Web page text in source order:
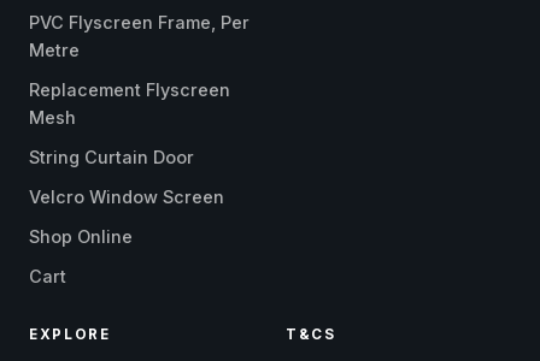
PVC Flyscreen Frame, Per
Metre
Replacement Flyscreen
Mesh
String Curtain Door
Velcro Window Screen
Shop Online
Cart
EXPLORE T&CS